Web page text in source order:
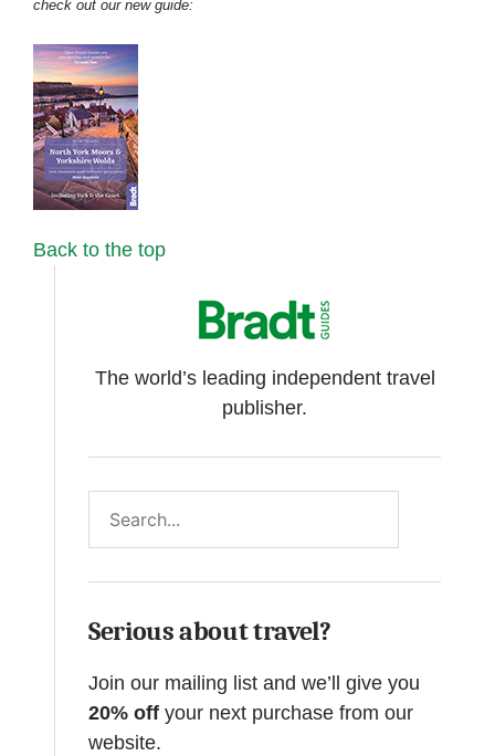
check out our new guide:
Back to the top
The world’s leading independent travel
publisher.
Serious about travel?
Join our mailing list and we’ll give you
20% off your next purchase from our
website.